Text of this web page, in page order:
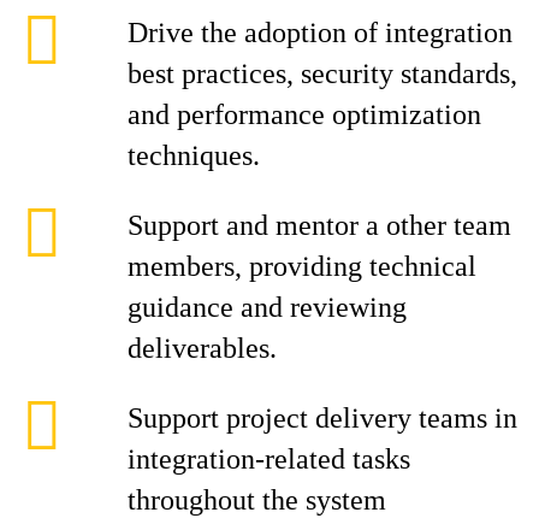
Drive the adoption of integration
best practices, security standards,
and performance optimization
techniques.
Support and mentor a other team
members, providing technical
guidance and reviewing
deliverables.
Support project delivery teams in
integration-related tasks
throughout the system